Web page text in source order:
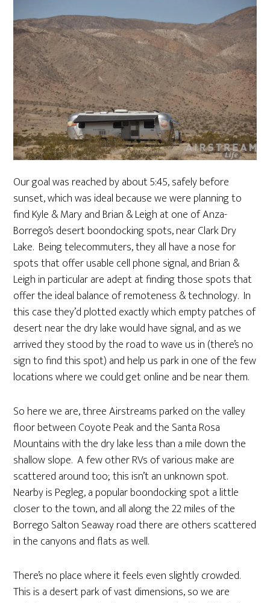
Our goal was reached by about 5:45, safely before
sunset, which was ideal because we were planning to
find Kyle & Mary and Brian & Leigh at one of Anza-
Borrego’s desert boondocking spots, near Clark Dry
Lake. Being telecommuters, they all have a nose for
spots that offer usable cell phone signal, and Brian &
Leigh in particular are adept at finding those spots that
offer the ideal balance of remoteness & technology. In
this case they’d plotted exactly which empty patches of
desert near the dry lake would have signal, and as we
arrived they stood by the road to wave us in (there’s no
sign to find this spot) and help us park in one of the few
locations where we could get online and be near them.
So here we are, three Airstreams parked on the valley
floor between Coyote Peak and the Santa Rosa
Mountains with the dry lake less than a mile down the
shallow slope. A few other RVs of various make are
scattered around too; this isn’t an unknown spot.
Nearby is Pegleg, a popular boondocking spot a little
closer to the town, and all along the 22 miles of the
Borrego Salton Seaway road there are others scattered
in the canyons and flats as well.
There’s no place where it feels even slightly crowded.
This is a desert park of vast dimensions, so we are